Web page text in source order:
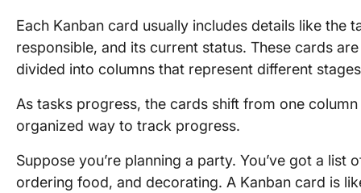
Each Kanban card usually includes details like the
responsible, and its current status. These cards
divided into columns that represent different
As tasks progress, the cards shift from one
organized way to track progress.
Suppose you’re planning a party. You’ve got a list
ordering food, and decorating. A Kanban card is